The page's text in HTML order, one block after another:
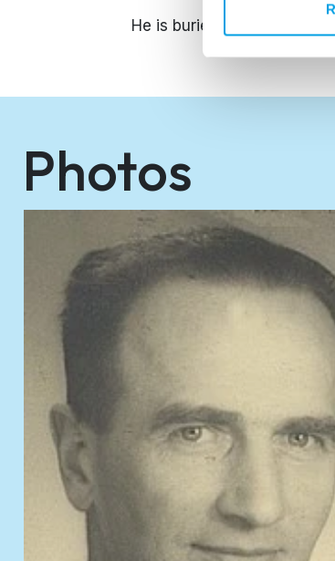
​He is buried at the Maczek
Photos